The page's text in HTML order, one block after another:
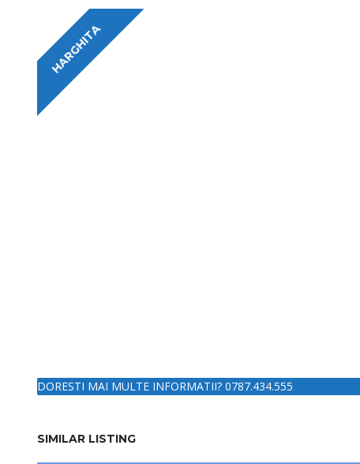
HARGHITA
DORESTI MAI MULTE INFORMATII? 0787.434.555
SIMILAR LISTING